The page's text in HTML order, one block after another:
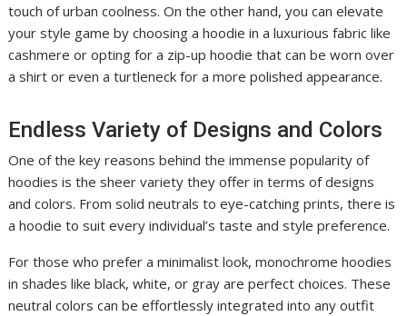
touch of urban coolness. On the other hand, you can elevate
your style game by choosing a hoodie in a luxurious fabric like
cashmere or opting for a zip-up hoodie that can be worn over
a shirt or even a turtleneck for a more polished appearance.
Endless Variety of Designs and Colors
One of the key reasons behind the immense popularity of
hoodies is the sheer variety they offer in terms of designs
and colors. From solid neutrals to eye-catching prints, there is
a hoodie to suit every individual’s taste and style preference.
For those who prefer a minimalist look, monochrome hoodies
in shades like black, white, or gray are perfect choices. These
neutral colors can be effortlessly integrated into any outfit